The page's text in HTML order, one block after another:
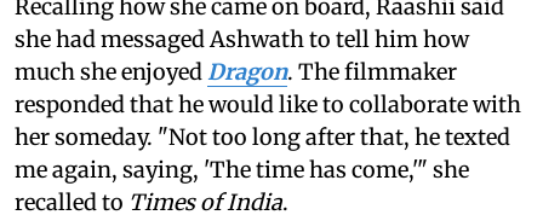
Recalling how she came on board, Raashii said
she had messaged Ashwath to tell him how
much she enjoyedDragon. The filmmaker
responded that he would like to collaborate with
her someday. "Not too long after that, he texted
me again, saying, 'The time has come,'" she
recalled to Times of India.